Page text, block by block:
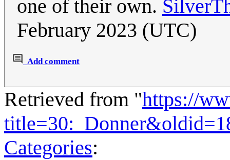
one of their own.
February 2023 (UTC)
Add comment
Retrieved from "https://
Categories: